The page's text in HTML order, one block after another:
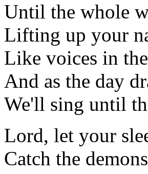
Until the whole
Lifting up your
Like voices in
And as the day
We'll sing until
Lord, let your
Catch the